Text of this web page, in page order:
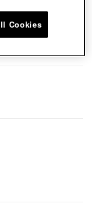
was inspired
frying, braising or
continuous
Cookies